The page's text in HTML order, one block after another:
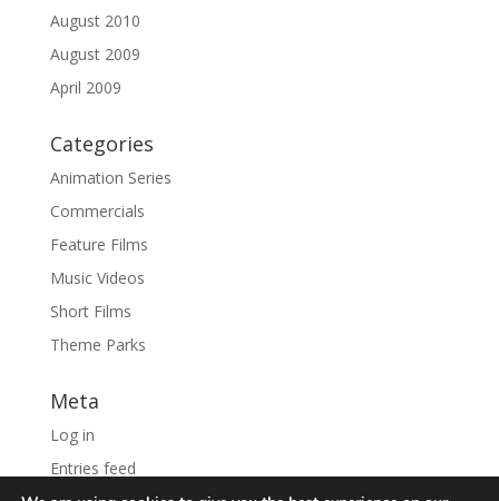
August 2010
August 2009
April 2009
Categories
Animation Series
Commercials
Feature Films
Music Videos
Short Films
Theme Parks
Meta
Log in
Entries feed